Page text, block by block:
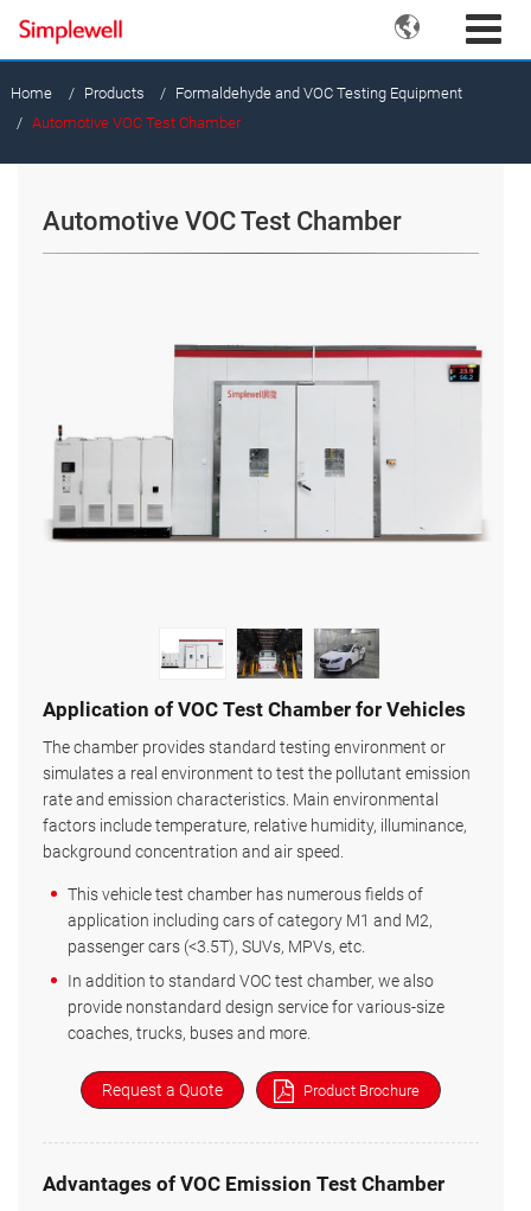

Home Products
Formaldehyde and VOC Testing Equipment
Automotive VOC Test Chamber
Automotive VOC Test Chamber
Application of VOC Test Chamber for Vehicles
The chamber provides standard testing environment or
simulates a real environment to test the pollutant emission
rate and emission characteristics. Main environmental
factors include temperature, relative humidity, illuminance,
background concentration and air speed.
This vehicle test chamber has numerous fields of
application including cars of category M1 and M2,
passenger cars (<3.5T), SUVs, MPVs, etc.
In addition to standard VOC test chamber, we also
provide nonstandard design service for various-size
coaches, trucks, buses and more.
Request a Quote Product Brochure
Advantages of VOC Emission Test Chamber